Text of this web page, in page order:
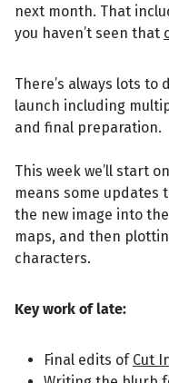
next month. That
you haven’t seen that
There’s always lots
launch including
and final preparation.
This week we’ll start
means some updates
the new image into
maps, and then
characters.
Key work of late:
Final edits of Cut